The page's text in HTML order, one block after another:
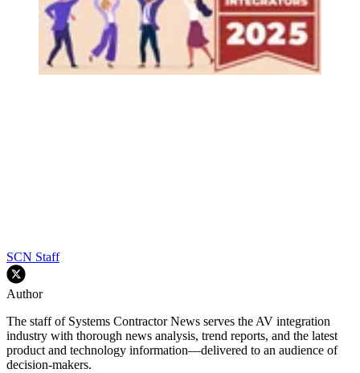
SCN Staff
Author
The staff of Systems Contractor News serves the AV integration
industry with thorough news analysis, trend reports, and the latest
product and technology information—delivered to an audience of
decision-makers.